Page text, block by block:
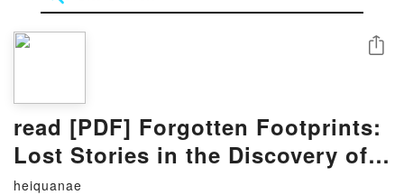
read [PDF] Forgotten Footprints:
Lost Stories in the Discovery of
heiquanae
Share